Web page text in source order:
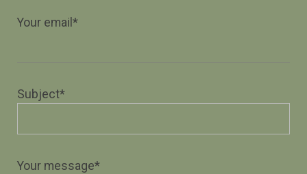
Your email*
Subject*
Your message*